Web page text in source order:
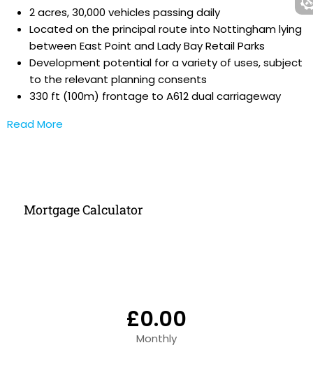
2 acres, 30,000 vehicles passing daily
Located on the principal route into Nottingham lying
between East Point and Lady Bay Retail Parks
Development potential for a variety of uses, subject
to the relevant planning consents
330 ft (100m) frontage to A612 dual carriageway
Read More
Mortgage Calculator
£0.00
Monthly